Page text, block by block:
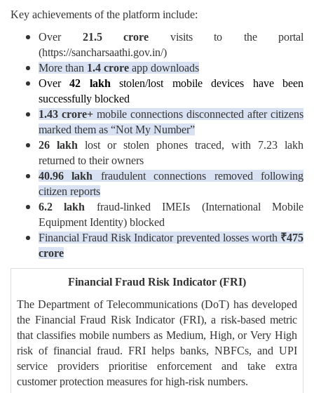
Key achievements of the platform include:
Over 21.5 crore visits to the portal
(https://sancharsaathi.gov.in/)
More than 1.4 crore app downloads
Over42 lakhstolen/lost mobile devices have been
successfully blocked
1.43 crore+ mobile connections disconnected after citizens
marked them as “Not My Number”
26 lakh lost or stolen phones traced, with 7.23 lakh
returned to their owners
40.96 lakh fraudulent connections removed following
citizen reports
6.2 lakh fraud-linked IMEIs (International Mobile
Equipment Identity) blocked
Financial Fraud Risk Indicator prevented losses worth ₹475
crore
Financial Fraud Risk Indicator (FRI)
The Department of Telecommunications (DoT) has developed
the Financial Fraud Risk Indicator (FRI), a risk-based metric
that classifies mobile numbers as Medium, High, or Very High
risk of financial fraud. FRI helps banks, NBFCs, and UPI
service providers prioritise enforcement and take extra
customer protection measures for high-risk numbers.